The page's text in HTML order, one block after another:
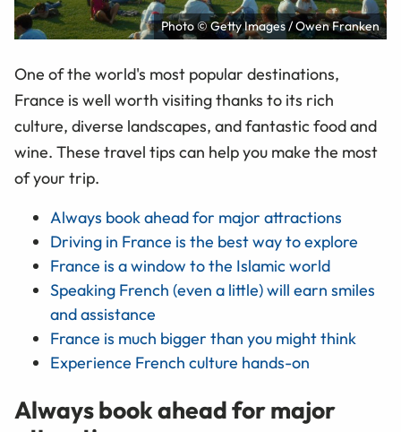
Photo © Getty Images / Owen Franken
One of the world's most popular destinations,
France is well worth visiting thanks to its rich
culture, diverse landscapes, and fantastic food and
wine. These travel tips can help you make the most
of your trip.
Always book ahead for major attractions
Driving in France is the best way to explore
France is a window to the Islamic world
Speaking French (even a little) will earn smiles
and assistance
France is much bigger than you might think
Experience French culture hands-on
Always book ahead for major